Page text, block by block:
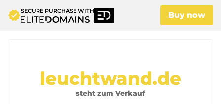
verifiedSECURE PURCHASE WITH Buy now
leuchtwand.de
steht zum Verkauf